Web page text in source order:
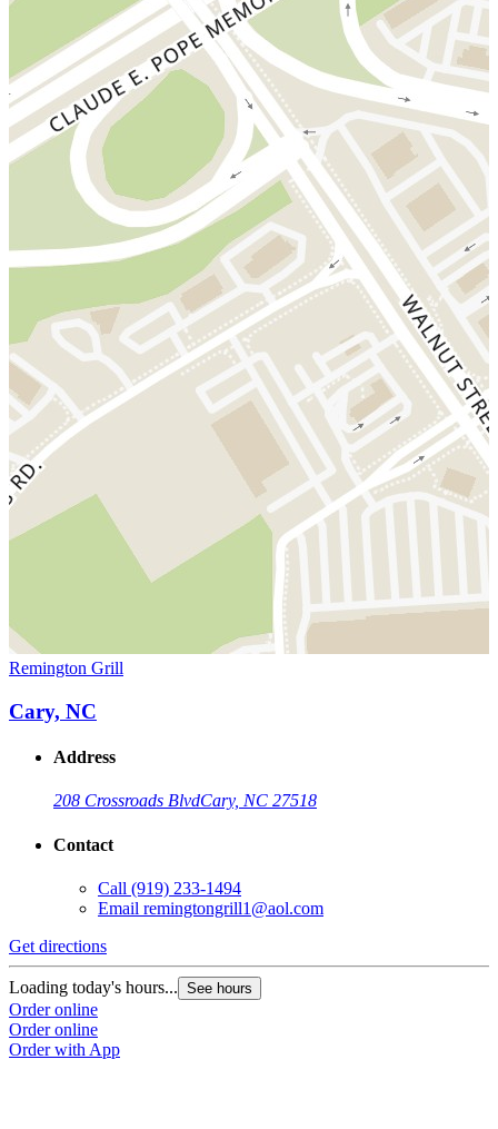
Remington Grill
Cary, NC
Address
208 Crossroads BlvdCary, NC 27518
Contact
Call (919) 233-1494
Email remingtongrill1@aol.com
Get directions
Loading today's hours... See hours
Order online
Order online
Order with App